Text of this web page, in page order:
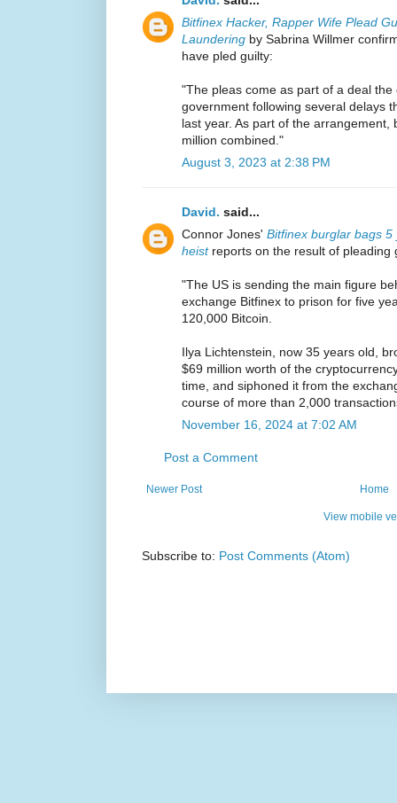
Bitfinex Hacker, Rapper Wife Plead
Laundering by Sabrina Willmer
have pled guilty:
"The pleas come as part of a deal
government following several delays
last year. As part of the
million combined."
August 3, 2023 at 2:38 PM
David. said...
Connor Jones' Bitfinex burglar bags
heistreports on the result of pleading
"The US is sending the main figure
exchange Bitfinex to prison for five
120,000 Bitcoin.
Ilya Lichtenstein, now 35 years old,
$69 million worth of the
time, and siphoned it from the
course of more than 2,000
November 16, 2024 at 7:02 AM
Post a Comment
Newer Post Home
View mobile
Subscribe to: Post Comments (Atom)